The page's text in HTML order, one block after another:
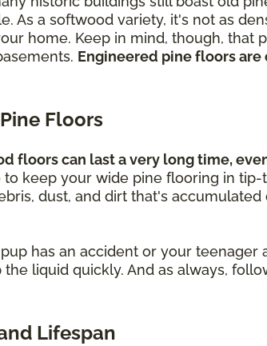
As a softwood variety, it's not as
home. Keep in mind, though, that
Engineered pine floors
Floors
floors can last a very long time,
to keep your wide pine flooring in
dust, and dirt that's
has an accident or your
the liquid quickly. And as always,
Lifespan